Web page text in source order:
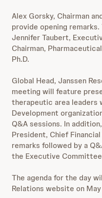
Alex Gorsky, Chairman
provide opening
Jennifer Taubert,
Chairman,
Ph.D.
Global Head, Janssen
meeting will feature
therapeutic area leaders
Development
Q&A sessions. In
President, Chief
remarks followed by a
the Executive
The agenda for the day
Relations website on